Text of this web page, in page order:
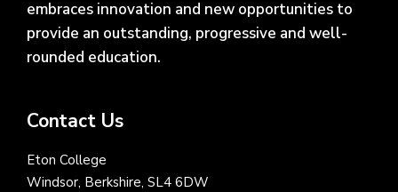
embraces innovation and new opportunities to
provide an outstanding, progressive and well-
rounded education.
Contact Us
Eton College
Windsor, Berkshire, SL4 6DW